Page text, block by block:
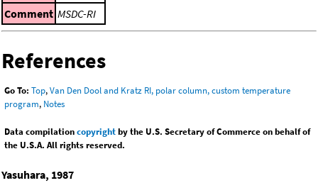
Comment MSDC-RI
References
Go To: Top,Van Den Dool and Kratz RI, polar column, custom temperature
program, Notes
Data compilationcopyrightby the U.S. Secretary of Commerce on behalf of
the U.S.A. All rights reserved.
Yasuhara, 1987